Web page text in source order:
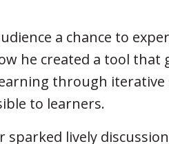
a chance to
he created a tool
through iterative
to learners.
sparked lively